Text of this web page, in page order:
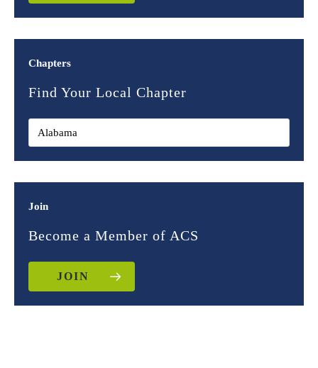
Chapters
Find Your Local Chapter
Join
Become a Member of ACS
JOIN